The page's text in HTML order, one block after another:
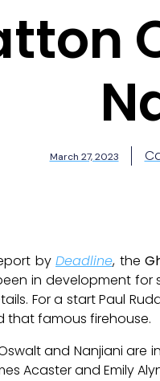
March 27, 2023
by Deadline, the
in development
For a start Paul
that famous firehouse.
and Nanjiani
Acaster and Emily